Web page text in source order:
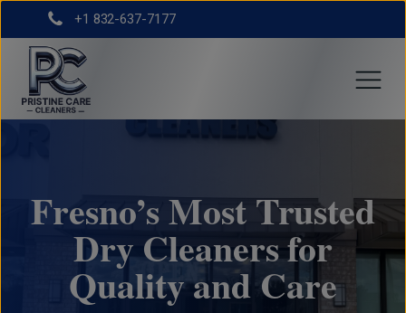
+1 832-637-7177
Fresno’s Most Trusted
Dry Cleaners for
Quality and Care